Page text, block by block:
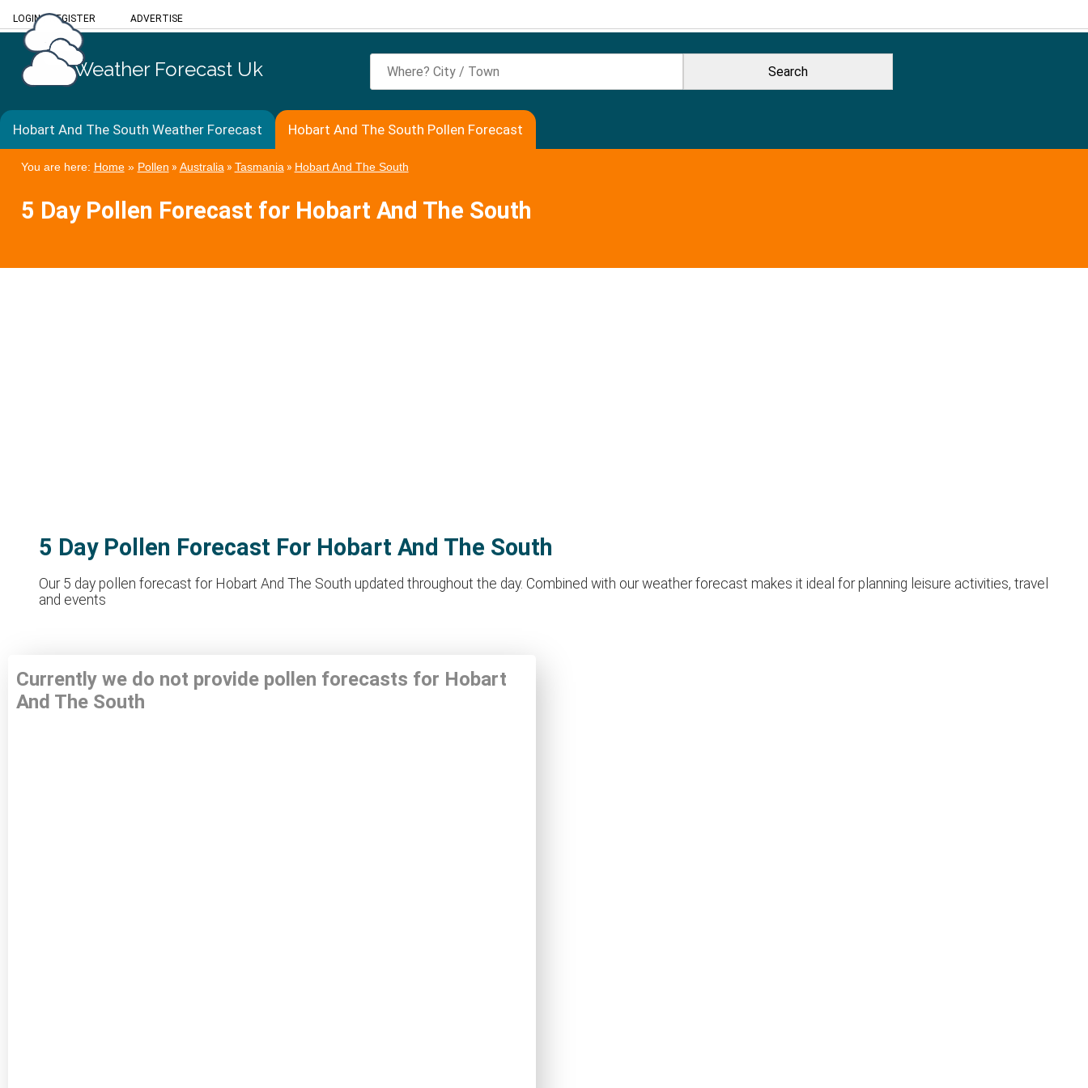
LOGIN/REGISTER ADVERTISE
Weather Forecast Uk
Hobart And The South Weather Forecast Hobart And The South Pollen Forecast
You are here: Home» Pollen » Australia » Tasmania » Hobart And The South
5 Day Pollen Forecast for Hobart And The South
5 Day Pollen Forecast For Hobart And The South
Our 5 day pollen forecast for Hobart And The South updated throughout the day. Combined with our weather forecast makes it ideal for planning leisure activities, travel
and events
Currently we do not provide pollen forecasts for Hobart
And The South